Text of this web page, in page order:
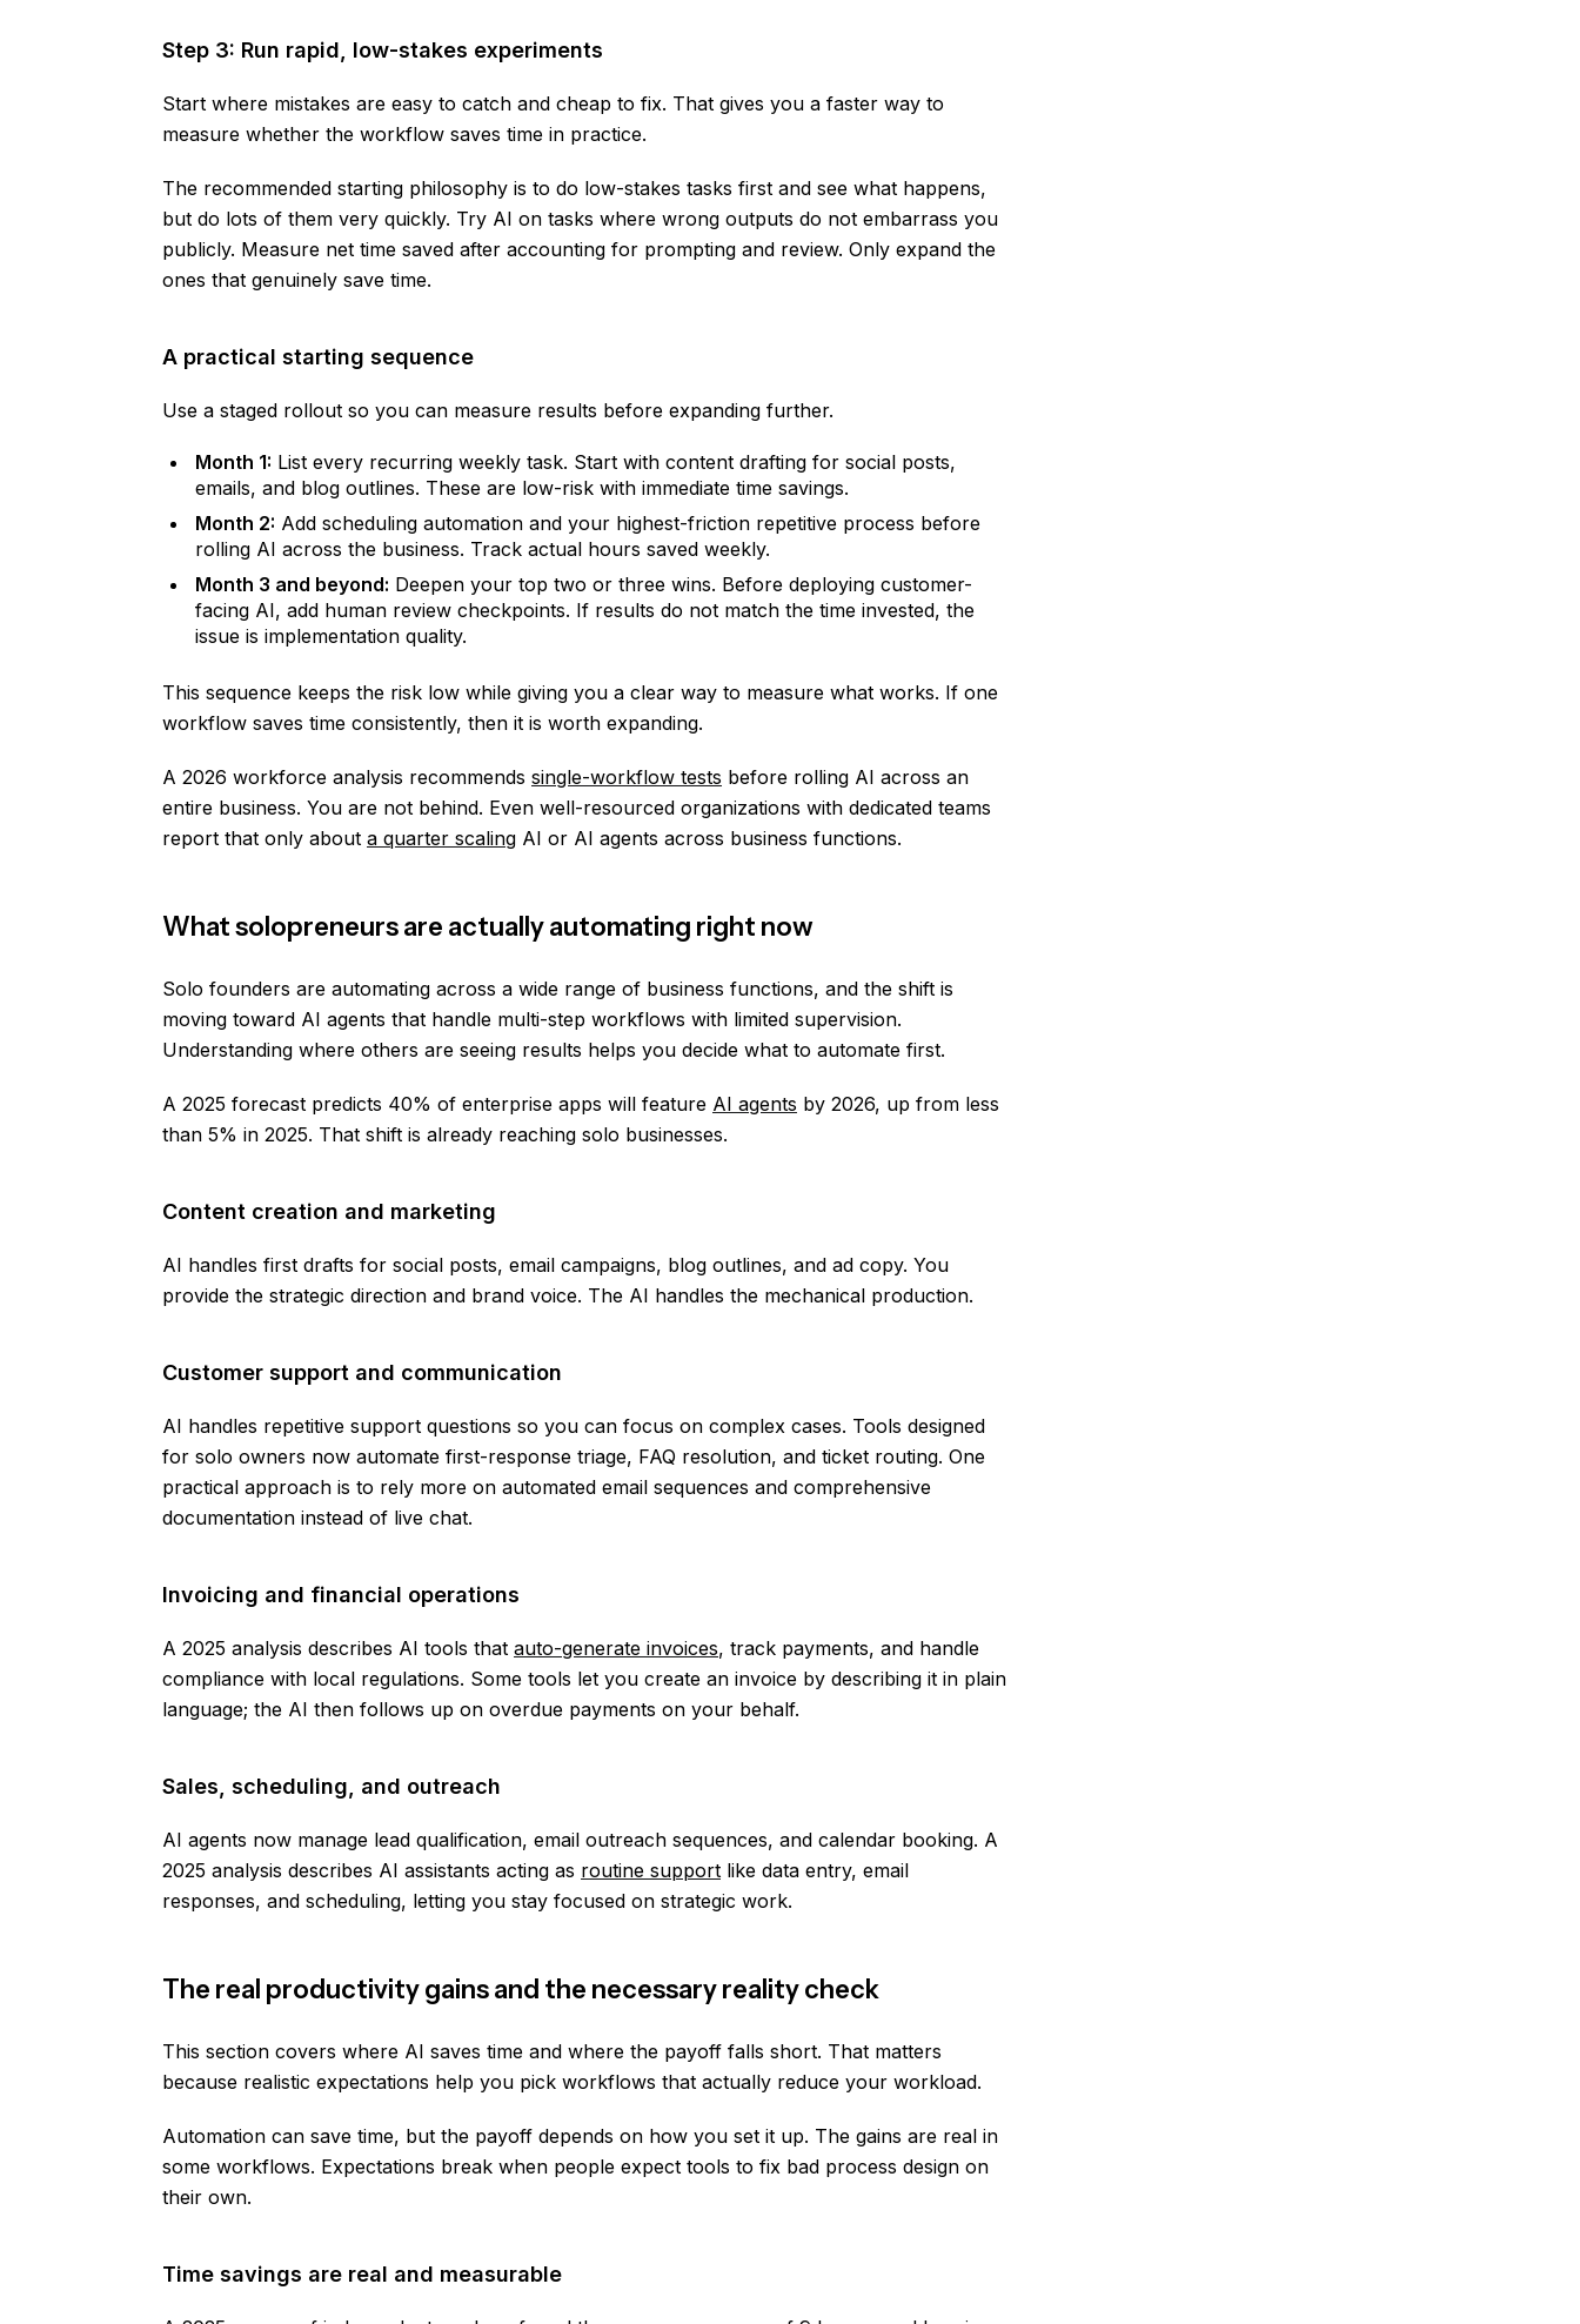
Step 3: Run rapid, low-stakes experiments
Start where mistakes are easy to catch and cheap to fix. That gives you a faster way to
measure whether the workflow saves time in practice.
The recommended starting philosophy is to do low-stakes tasks first and see what happens,
but do lots of them very quickly. Try AI on tasks where wrong outputs do not embarrass you
publicly. Measure net time saved after accounting for prompting and review. Only expand the
ones that genuinely save time.
A practical starting sequence
Use a staged rollout so you can measure results before expanding further.
Month 1: List every recurring weekly task. Start with content drafting for social posts,
emails, and blog outlines. These are low-risk with immediate time savings.
Month 2: Add scheduling automation and your highest-friction repetitive process before
rolling AI across the business. Track actual hours saved weekly.
Month 3 and beyond: Deepen your top two or three wins. Before deploying customer-
facing AI, add human review checkpoints. If results do not match the time invested, the
issue is implementation quality.
This sequence keeps the risk low while giving you a clear way to measure what works. If one
workflow saves time consistently, then it is worth expanding.
A 2026 workforce analysis recommends single-workflow tests before rolling AI across an
entire business. You are not behind. Even well-resourced organizations with dedicated teams
report that only about a quarter scaling AI or AI agents across business functions.
What solopreneurs are actually automating right now
Solo founders are automating across a wide range of business functions, and the shift is
moving toward AI agents that handle multi-step workflows with limited supervision.
Understanding where others are seeing results helps you decide what to automate first.
A 2025 forecast predicts 40% of enterprise apps will feature AI agents by 2026, up from less
than 5% in 2025. That shift is already reaching solo businesses.
Content creation and marketing
AI handles first drafts for social posts, email campaigns, blog outlines, and ad copy. You
provide the strategic direction and brand voice. The AI handles the mechanical production.
Customer support and communication
AI handles repetitive support questions so you can focus on complex cases. Tools designed
for solo owners now automate first-response triage, FAQ resolution, and ticket routing. One
practical approach is to rely more on automated email sequences and comprehensive
documentation instead of live chat.
Invoicing and financial operations
A 2025 analysis describes AI tools that auto-generate invoices, track payments, and handle
compliance with local regulations. Some tools let you create an invoice by describing it in plain
language; the AI then follows up on overdue payments on your behalf.
Sales, scheduling, and outreach
AI agents now manage lead qualification, email outreach sequences, and calendar booking. A
2025 analysis describes AI assistants acting as routine support like data entry, email
responses, and scheduling, letting you stay focused on strategic work.
The real productivity gains and the necessary reality check
This section covers where AI saves time and where the payoff falls short. That matters
because realistic expectations help you pick workflows that actually reduce your workload.
Automation can save time, but the payoff depends on how you set it up. The gains are real in
some workflows. Expectations break when people expect tools to fix bad process design on
their own.
Time savings are real and measurable